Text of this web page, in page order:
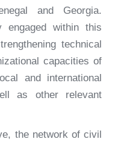
and Georgia.
engaged within this
technical
capacities of
and international
as other relevant
the network of civil